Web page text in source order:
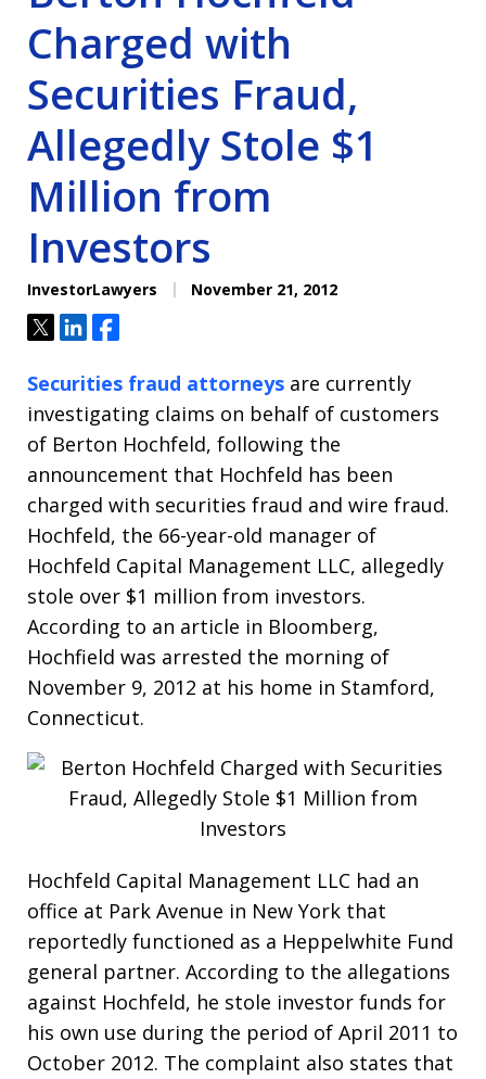
Charged with
Securities Fraud,
Allegedly Stole $1
Million from
Investors
InvestorLawyers November 21, 2012
TweetShareShare
Securities fraud attorneys are currently
investigating claims on behalf of customers
of Berton Hochfeld, following the
announcement that Hochfeld has been
charged with securities fraud and wire fraud.
Hochfeld, the 66-year-old manager of
Hochfeld Capital Management LLC, allegedly
stole over $1 million from investors.
According to an article in Bloomberg,
Hochfield was arrested the morning of
November 9, 2012 at his home in Stamford,
Connecticut.
Hochfeld Capital Management LLC had an
office at Park Avenue in New York that
reportedly functioned as a Heppelwhite Fund
general partner. According to the allegations
against Hochfeld, he stole investor funds for
his own use during the period of April 2011 to
October 2012. The complaint also states that